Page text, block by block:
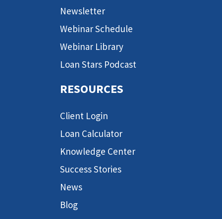
Newsletter
Webinar Schedule
Webinar Library
Loan Stars Podcast
RESOURCES
Client Login
Loan Calculator
Knowledge Center
Success Stories
News
Blog